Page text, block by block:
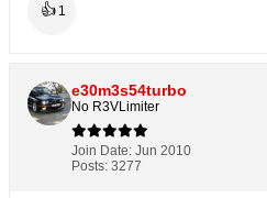
👍 1
e30m3s54turbo
No R3VLimiter
Join Date: Jun 2010
Posts: 3277